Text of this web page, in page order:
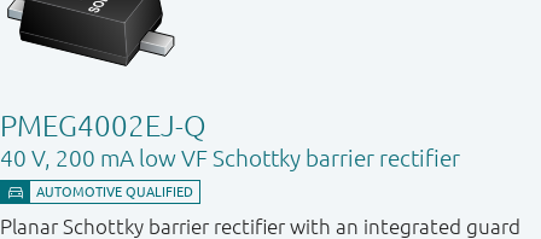
PMEG4002EJ-Q
40 V, 200 mA low VF Schottky barrier rectifier
Planar Schottky barrier rectifier with an integrated guard